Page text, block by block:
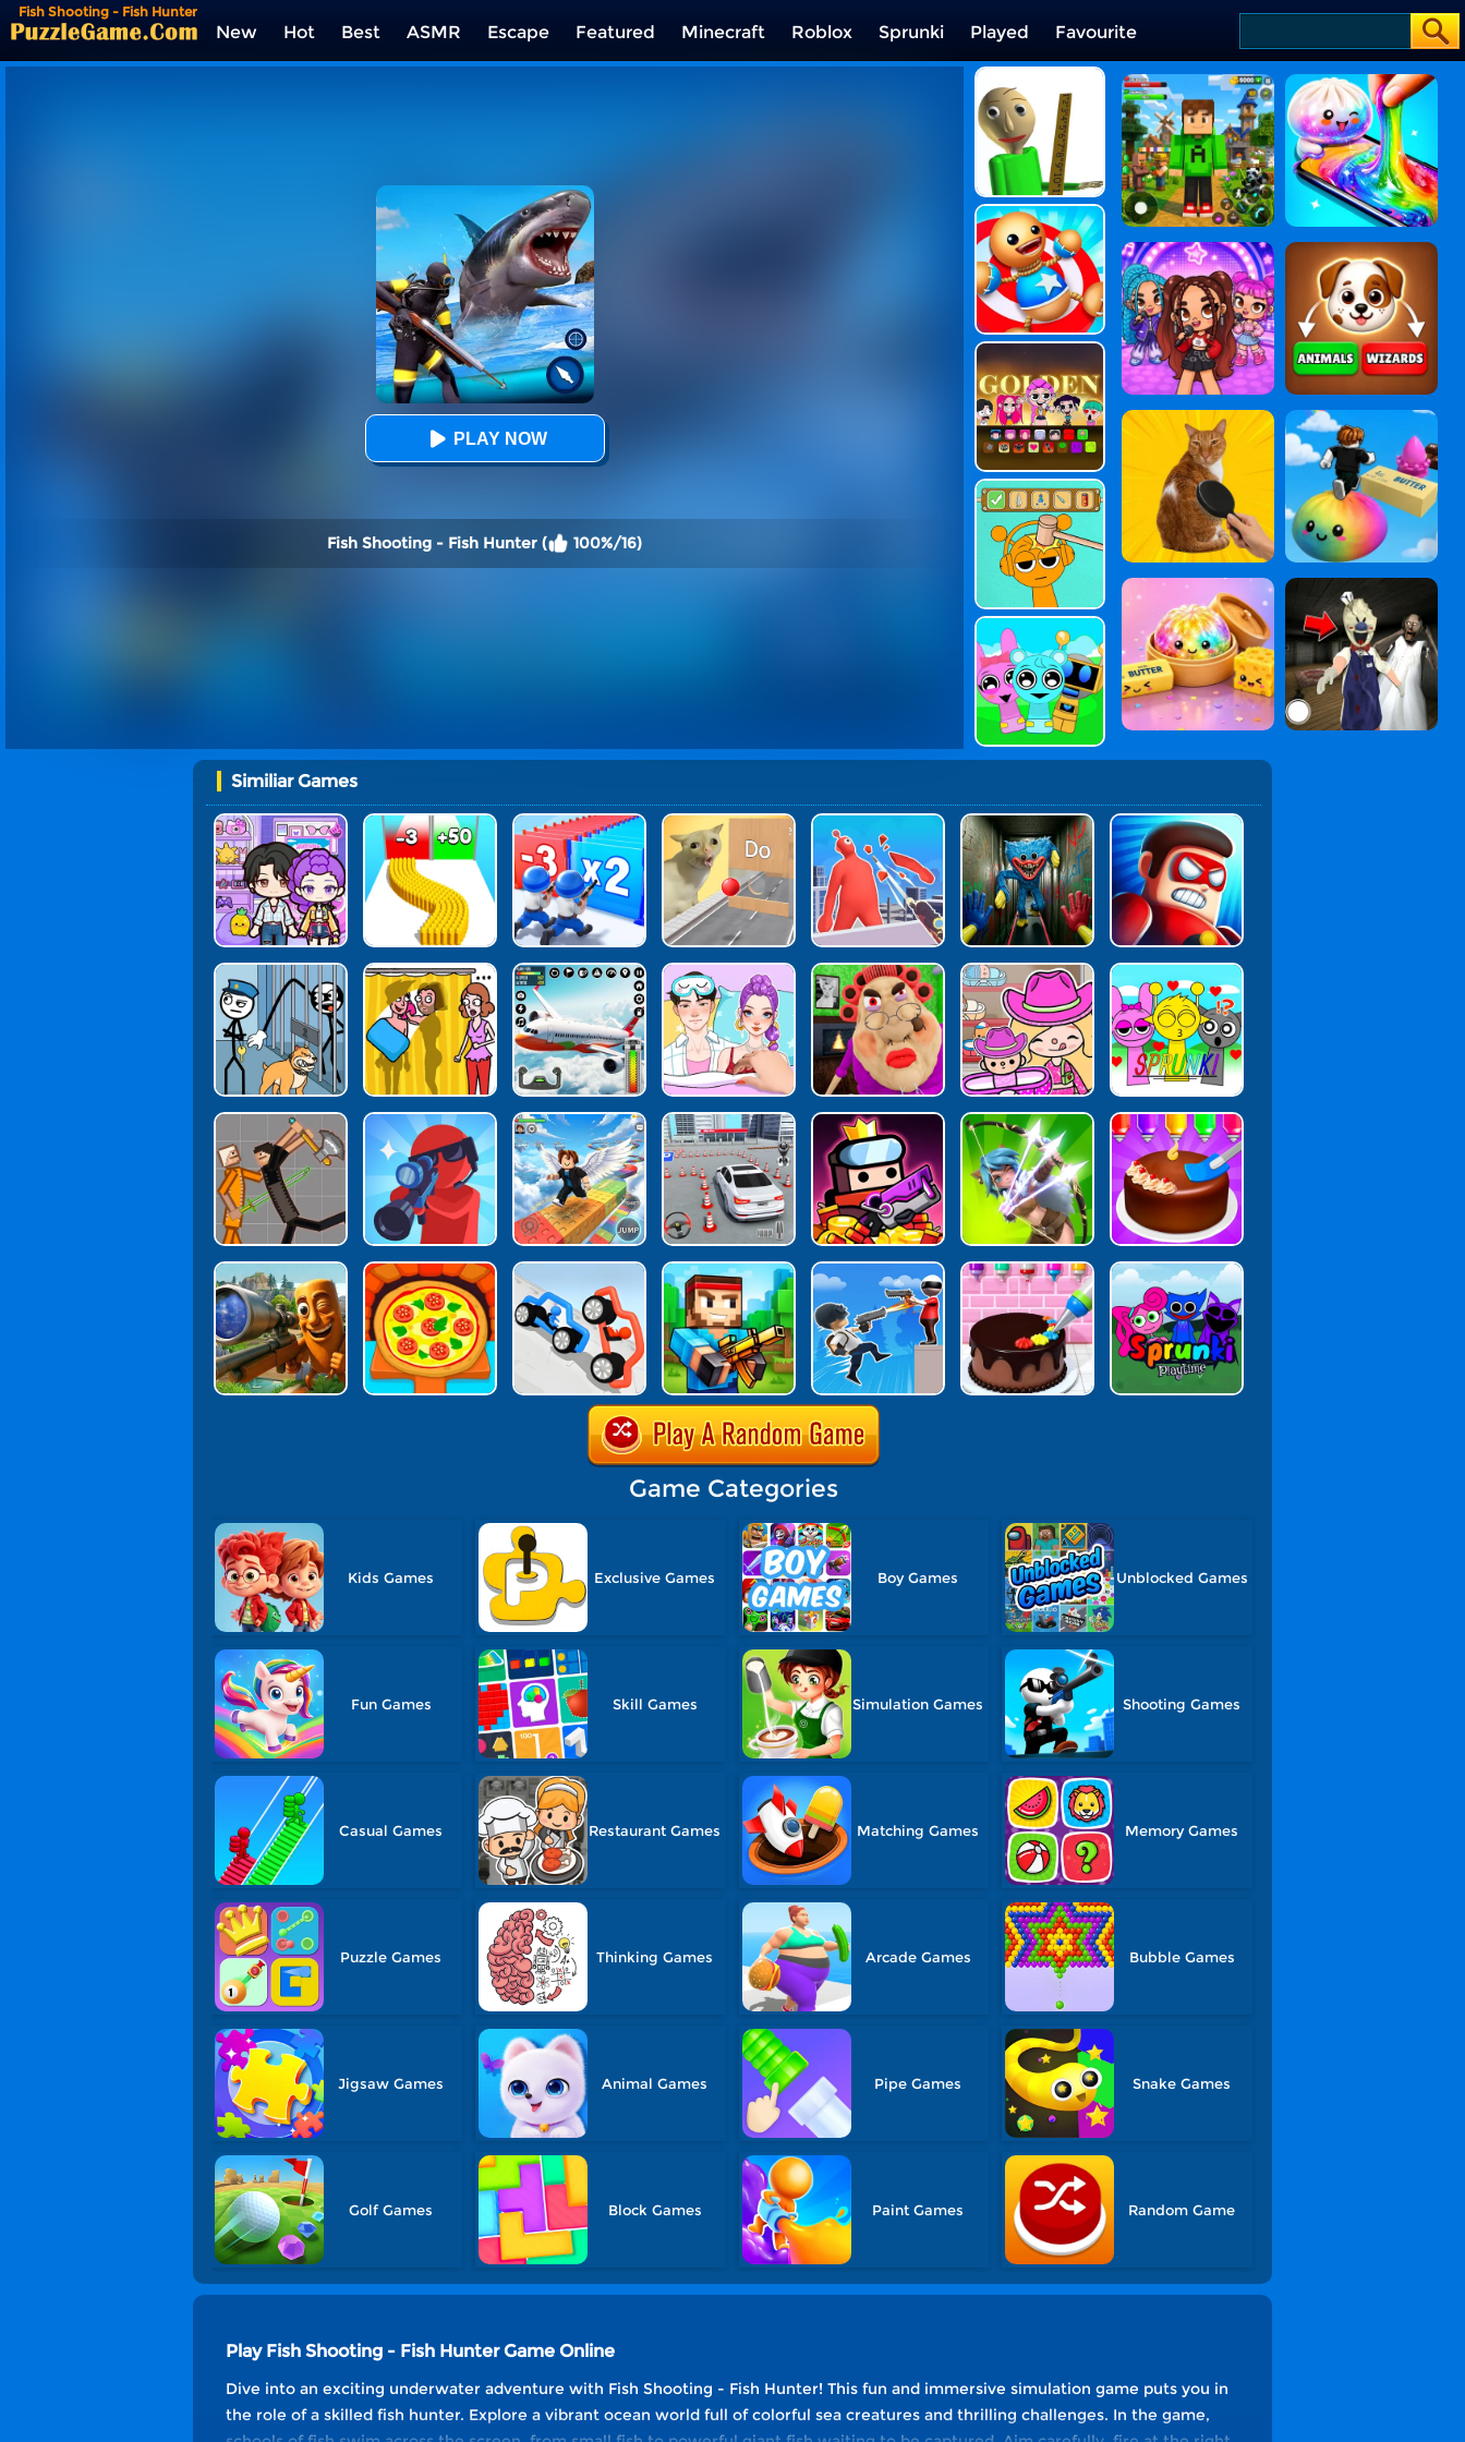
Fish Shooting - Fish Hunter
New Hot Best ASMR Escape Featured Minecraft Roblox Sprunki Played Favourite
PLAY NOW
Fish Shooting - Fish Hunter ( 100%/16)
Similiar Games
Game Categories
Kids Games Exclusive Games Boy Games Unblocked Games
Fun Games Skill Games Simulation Games Shooting Games
Casual Games Restaurant Games Matching Games Memory Games
Puzzle Games Thinking Games Arcade Games Bubble Games
Jigsaw Games Animal Games Pipe Games Snake Games
Golf Games Block Games Paint Games Random Game
Play Fish Shooting - Fish Hunter Game Online
Dive into an exciting underwater adventure with Fish Shooting - Fish Hunter! This fun and immersive simulation game puts you in
the role of a skilled fish hunter. Explore a vibrant ocean world full of colorful sea creatures and thrilling challenges. In the game,